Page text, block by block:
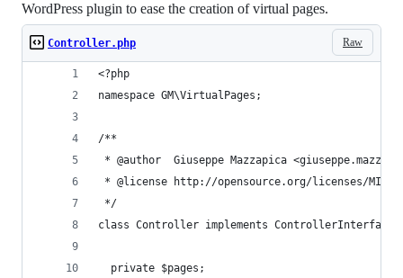
WordPress plugin to ease the creation of virtual pages.
Raw
Controller.php
<?php
namespace GM\VirtualPages;
/**
* @author  Giuseppe Mazzapica
* @license http://opensource.org/licenses/MIT
*/
class Controller implements ControllerInterface
  private $pages;